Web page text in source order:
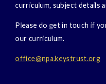
curriculum, subject details
Please do get in touch if
our curriculum.
office@npa.keystrust.org